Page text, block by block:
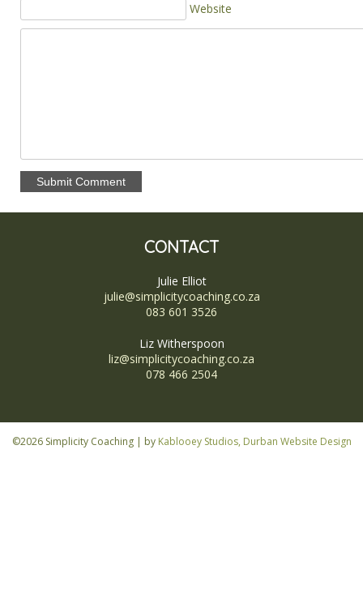
Website
CONTACT
Julie Elliot
julie@simplicitycoaching.co.za
083 601 3526
Liz Witherspoon
liz@simplicitycoaching.co.za
078 466 2504
©2026 Simplicity Coaching | by Kablooey Studios, Durban Website Design